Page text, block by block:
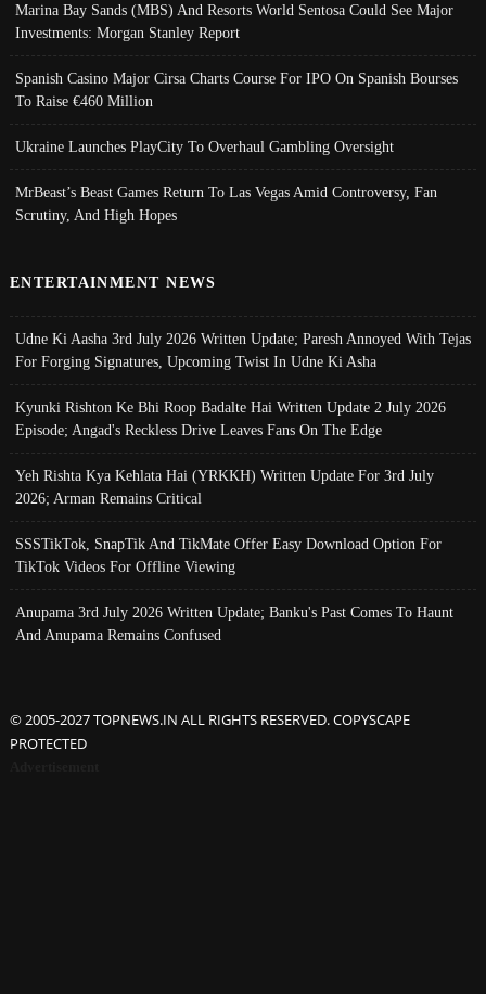
Marina Bay Sands (MBS) And Resorts World Sentosa Could See Major
Investments: Morgan Stanley Report
Spanish Casino Major Cirsa Charts Course For IPO On Spanish Bourses
To Raise €460 Million
Ukraine Launches PlayCity To Overhaul Gambling Oversight
MrBeast’s Beast Games Return To Las Vegas Amid Controversy, Fan
Scrutiny, And High Hopes
ENTERTAINMENT NEWS
Udne Ki Aasha 3rd July 2026 Written Update; Paresh Annoyed With Tejas
For Forging Signatures, Upcoming Twist In Udne Ki Asha
Kyunki Rishton Ke Bhi Roop Badalte Hai Written Update 2 July 2026
Episode; Angad's Reckless Drive Leaves Fans On The Edge
Yeh Rishta Kya Kehlata Hai (YRKKH) Written Update For 3rd July
2026; Arman Remains Critical
SSSTikTok, SnapTik And TikMate Offer Easy Download Option For
TikTok Videos For Offline Viewing
Anupama 3rd July 2026 Written Update; Banku's Past Comes To Haunt
And Anupama Remains Confused
© 2005-2027 TOPNEWS.IN ALL RIGHTS RESERVED. COPYSCAPE
PROTECTED